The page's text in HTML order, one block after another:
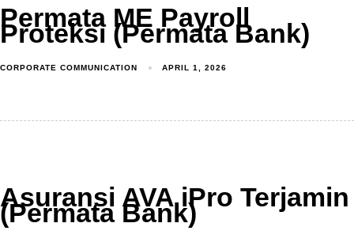
Permata ME Payroll
Proteksi (Permata Bank)
CORPORATE COMMUNICATION APRIL 1, 2026
Asuransi AVA iPro Terjamin
(Permata Bank)